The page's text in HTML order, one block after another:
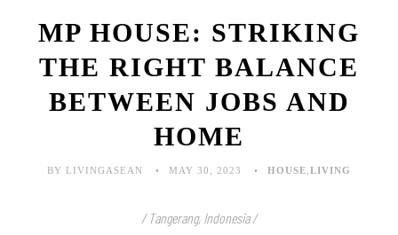
MP HOUSE: STRIKING
THE RIGHT BALANCE
BETWEEN JOBS AND
HOME
BY LIVINGASEAN MAY 30, 2023 HOUSE LIVING
/ Tangerang, Indonesia /